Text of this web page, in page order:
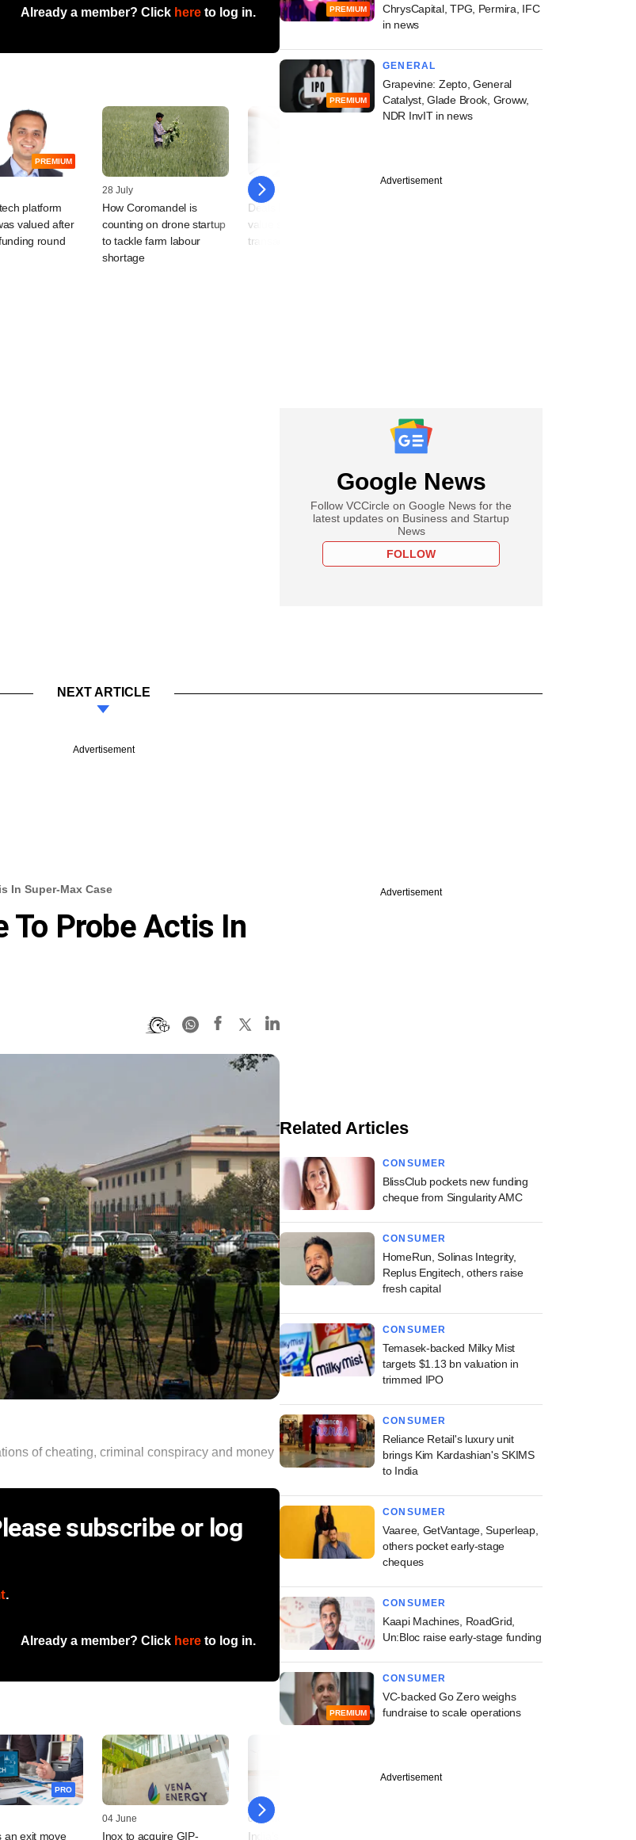
Already a member? Click here to log in.
PREMIUM
platform
valued after
round
28 July
How Coromandel is
counting on drone startup
to tackle farm labour
shortage
30 June
Deals Digest: Funding
value slips but early-stage
transactions stay upbeat
PREMIUM
ChrysCapital, TPG, Permira, IFC
in news
PREMIUM
GENERAL
Grapevine: Zepto, General
Catalyst, Glade Brook, Groww,
NDR InvIT in news
Advertisement
Google News
Follow VCCircle on Google News for the
latest updates on Business and Startup
News
FOLLOW
NEXT ARTICLE
Advertisement
In Super-Max Case
To Probe Actis In
of cheating, criminal conspiracy and money
subscribe or log
.
Already a member? Click here to log in.
PRO
an exit move
04 June
Inox to acquire GIP-
04 June
India's tougher grid rules
Advertisement
Related Articles
CONSUMER
BlissClub pockets new funding
cheque from Singularity AMC
CONSUMER
HomeRun, Solinas Integrity,
Replus Engitech, others raise
fresh capital
CONSUMER
Temasek-backed Milky Mist
targets $1.13 bn valuation in
trimmed IPO
CONSUMER
Reliance Retail's luxury unit
brings Kim Kardashian's SKIMS
to India
CONSUMER
Vaaree, GetVantage, Superleap,
others pocket early-stage
cheques
CONSUMER
Kaapi Machines, RoadGrid,
Un:Bloc raise early-stage funding
PREMIUM
CONSUMER
VC-backed Go Zero weighs
fundraise to scale operations
Advertisement